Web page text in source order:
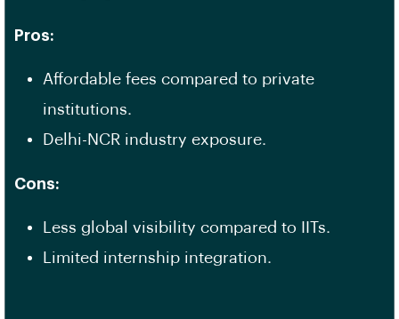
Pros:
Affordable fees compared to private
institutions.
Delhi-NCR industry exposure.
Cons:
Less global visibility compared to IITs.
Limited internship integration.